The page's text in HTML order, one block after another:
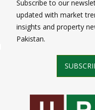
Subscribe to our
updated with market
insights and property
Pakistan.